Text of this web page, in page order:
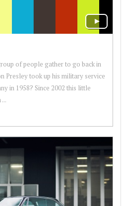
of people gather to go back in
Presley took up his military service
in 1958? Since 2002 this little